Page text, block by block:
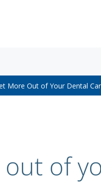
More Out of Your Dental
of